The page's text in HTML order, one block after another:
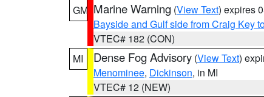
GM Marine Warning (View Text) expires
Bayside and Gulf side from Craig Key
VTEC# 182 (CON)
MI
Dense Fog Advisory (View Text)
Menominee, Dickinson, in MI
VTEC# 12 (NEW)